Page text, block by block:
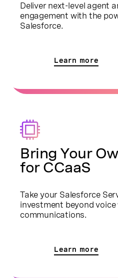
Deliver next-level agent
engagement with the
Salesforce.
Learn more
Bring Your
for CCaaS
Take your Salesforce
investment beyond
communications.
Learn more